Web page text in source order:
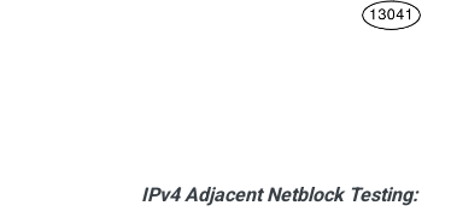
IPv4 Adjacent Netblock Testing: